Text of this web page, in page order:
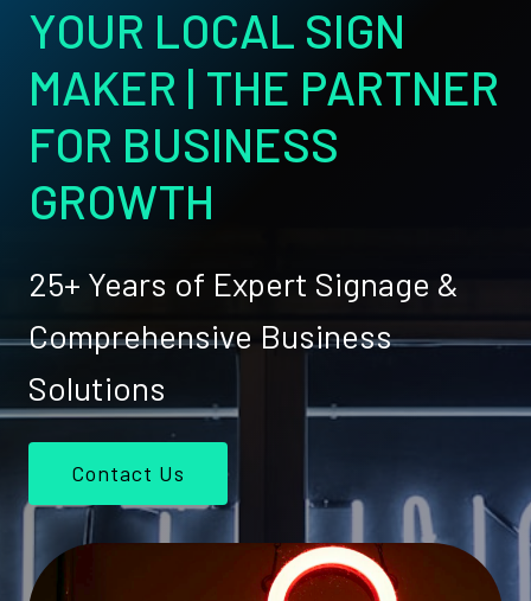
YOUR LOCAL SIGN
MAKER | THE PARTNER
FOR BUSINESS
GROWTH
25+ Years of Expert Signage &
Comprehensive Business
Solutions
Contact Us